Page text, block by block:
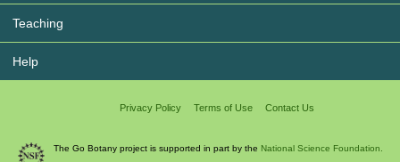
Teaching
Help
Privacy Policy Terms of Use Contact Us
The Go Botany project is supported in part by the National Science Foundation.